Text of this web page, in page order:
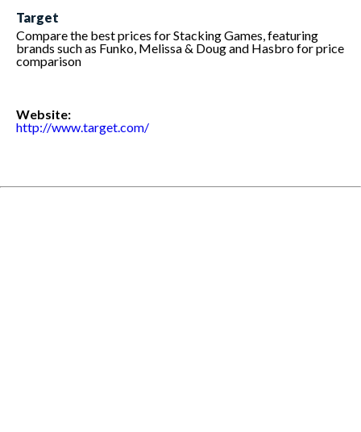
Target
Compare the best prices for Stacking Games, featuring
brands such as Funko, Melissa & Doug and Hasbro for price
comparison
Website:
http://www.target.com/